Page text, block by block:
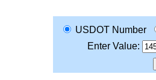
USDOT Number
Enter Value: